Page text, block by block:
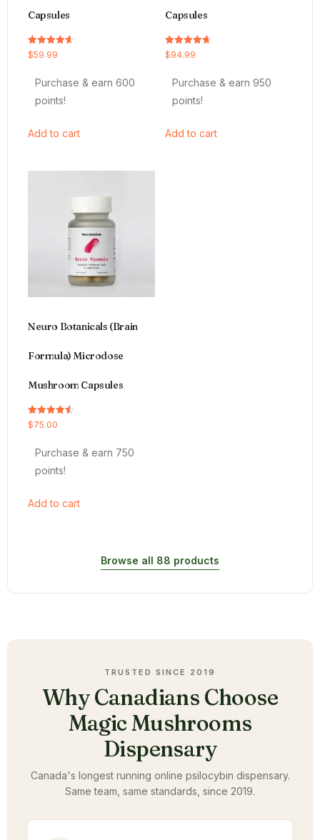
Capsules
Rated
4.64
$59.99
Purchase & earn 600
points!
Add to cart
Capsules
Rated
4.66
$94.99
Purchase & earn 950
points!
Add to cart
Neuro Botanicals (Brain
Formula) Microdose
Mushroom Capsules
Rated
4.54
$75.00
Purchase & earn 750
points!
Add to cart
Browse all 88 products
TRUSTED SINCE 2019
Why Canadians Choose
Magic Mushrooms
Dispensary
Canada's longest running online psilocybin dispensary.
Same team, same standards, since 2019.